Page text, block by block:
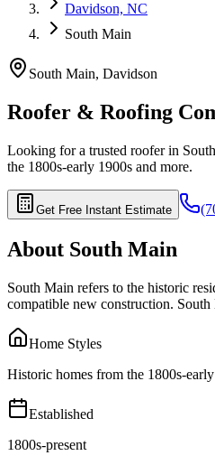
Davidson, NC
South Main
South Main, Davidson
Roofer & Roofing
Looking for a trusted roofer in
the 1800s-early 1900s and more.
Get Free Instant Estimate
About South Main
South Main refers to the historic
compatible new construction.
Home Styles
Historic homes from the 1800s-
Established
1800s-present